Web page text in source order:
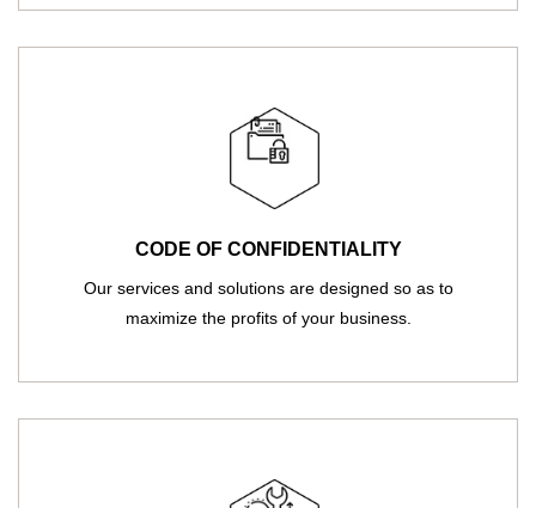
CODE OF CONFIDENTIALITY
Our services and solutions are designed so as to
maximize the profits of your business.